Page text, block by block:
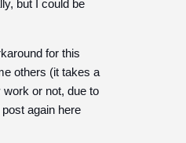
but I could be
for this
others (it takes a
or not, due to
again here